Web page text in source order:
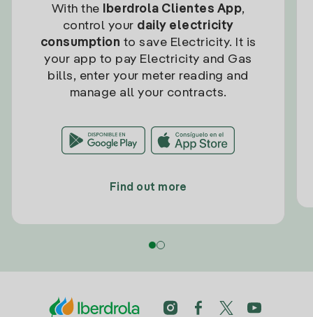
With the Iberdrola Clientes App,
control your daily electricity
consumption to save Electricity. It is
your app to pay Electricity and Gas
bills, enter your meter reading and
manage all your contracts.
Find out more